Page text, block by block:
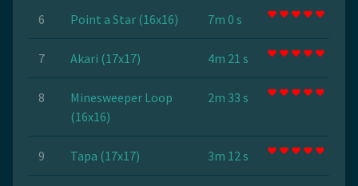
6 Point a Star (16x16) 7m 0 s
7 Akari (17x17) 4m 21 s
8
Minesweeper Loop
(16x16)
2m 33 s
9 Tapa (17x17) 3m 12 s